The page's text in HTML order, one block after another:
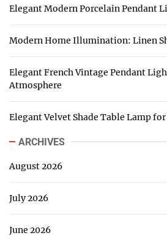
Elegant Modern Porcelain Pendant
Modern Home Illumination: Linen
Elegant French Vintage Pendant
Atmosphere
Elegant Velvet Shade Table Lamp
ARCHIVES
August 2026
July 2026
June 2026